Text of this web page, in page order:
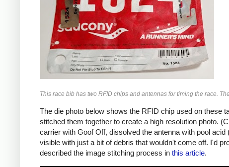
This race bib has two RFID chips and antennas for timing the race.
The die photo below shows the RFID chip used on these
stitched them together to create a high resolution photo.
carrier with Goof Off, dissolved the antenna with pool
visible with just a bit of debris that wouldn't come off. I'd
described the image stitching process in this article.